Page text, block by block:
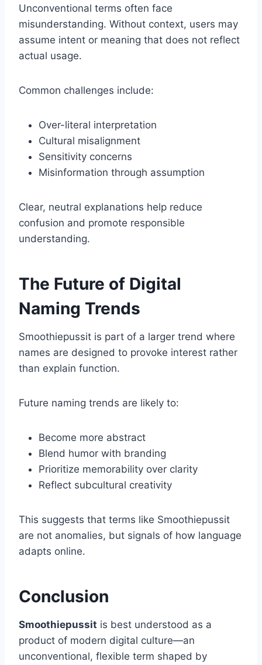
Unconventional terms often face
misunderstanding. Without context, users may
assume intent or meaning that does not reflect
actual usage.
Common challenges include:
Over-literal interpretation
Cultural misalignment
Sensitivity concerns
Misinformation through assumption
Clear, neutral explanations help reduce
confusion and promote responsible
understanding.
The Future of Digital
Naming Trends
Smoothiepussit is part of a larger trend where
names are designed to provoke interest rather
than explain function.
Future naming trends are likely to:
Become more abstract
Blend humor with branding
Prioritize memorability over clarity
Reflect subcultural creativity
This suggests that terms like Smoothiepussit
are not anomalies, but signals of how language
adapts online.
Conclusion
Smoothiepussit is best understood as a
product of modern digital culture—an
unconventional, flexible term shaped by